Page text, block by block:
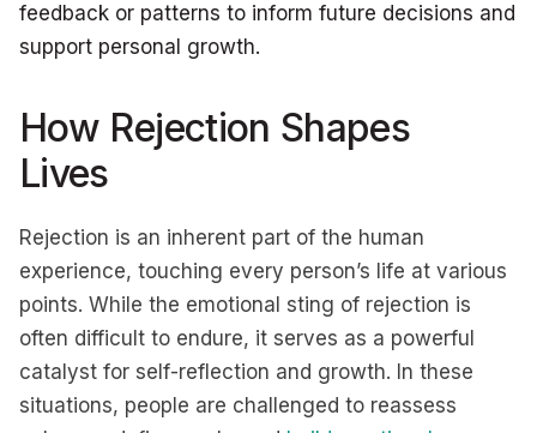
feedback or patterns to inform future decisions and
support personal growth.
How Rejection Shapes
Lives
Rejection is an inherent part of the human
experience, touching every person’s life at various
points. While the emotional sting of rejection is
often difficult to endure, it serves as a powerful
catalyst for self-reflection and growth. In these
situations, people are challenged to reassess